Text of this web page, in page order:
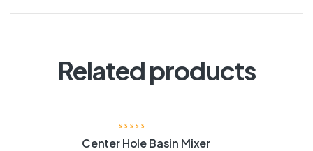
Related products
Center Hole Basin Mixer